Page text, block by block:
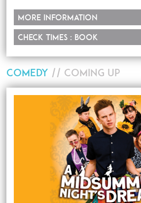
More information
Check times : Book
COMEDY // COMING UP